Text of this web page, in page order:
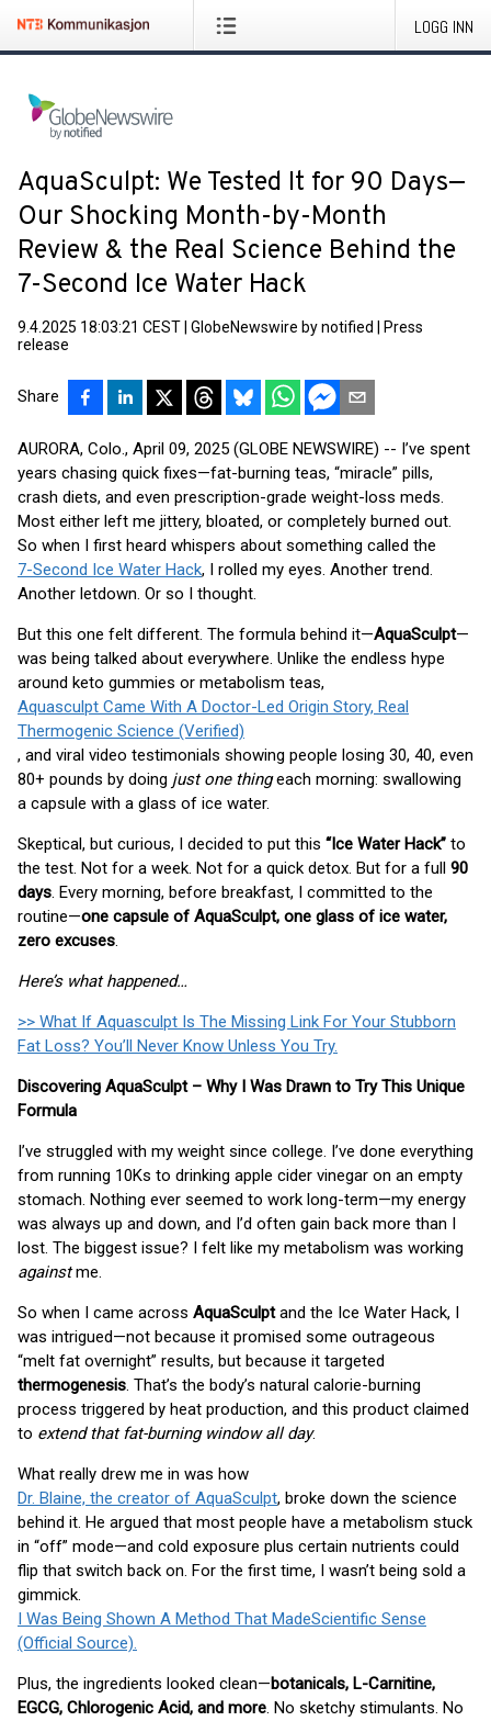
LOGG INN
AquaSculpt: We Tested It for 90 Days—
Our Shocking Month-by-Month
Review & the Real Science Behind the
7-Second Ice Water Hack
9.4.2025 18:03:21 CEST GlobeNewswire by notified
Press
release
Share
AURORA, Colo., April 09, 2025 (GLOBE NEWSWIRE) -- I’ve spent
years chasing quick fixes—fat-burning teas, “miracle” pills,
crash diets, and even prescription-grade weight-loss meds.
Most either left me jittery, bloated, or completely burned out.
So when I first heard whispers about something called the
7-Second Ice Water Hack, I rolled my eyes. Another trend.
Another letdown. Or so I thought.
But this one felt different. The formula behind it—AquaSculpt—
was being talked about everywhere. Unlike the endless hype
around keto gummies or metabolism teas,
Aquasculpt Came With A Doctor-Led Origin Story, Real
Thermogenic Science (Verified)
, and viral video testimonials showing people losing 30, 40, even
80+ pounds by doing just one thingeach morning: swallowing
a capsule with a glass of ice water.
Skeptical, but curious, I decided to put this “Ice Water Hack” to
the test. Not for a week. Not for a quick detox. But for a full 90
days. Every morning, before breakfast, I committed to the
routine—one capsule of AquaSculpt, one glass of ice water,
zero excuses.
Here’s what happened…
>> What If Aquasculpt Is The Missing Link For Your Stubborn
Fat Loss? You’ll Never Know Unless You Try.
Discovering AquaSculpt – Why I Was Drawn to Try This Unique
Formula
I’ve struggled with my weight since college. I’ve done everything
from running 10Ks to drinking apple cider vinegar on an empty
stomach. Nothing ever seemed to work long-term—my energy
was always up and down, and I’d often gain back more than I
lost. The biggest issue? I felt like my metabolism was working
againstme.
So when I came across AquaSculptand the Ice Water Hack, I
was intrigued—not because it promised some outrageous
“melt fat overnight” results, but because it targeted
thermogenesis. That’s the body’s natural calorie-burning
process triggered by heat production, and this product claimed
to extend that fat-burning window all day.
What really drew me in was how
Dr. Blaine, the creator of AquaSculpt, broke down the science
behind it. He argued that most people have a metabolism stuck
in “off” mode—and cold exposure plus certain nutrients could
flip that switch back on. For the first time, I wasn’t being sold a
gimmick.
I Was Being Shown A Method That MadeScientific Sense
(Official Source).
Plus, the ingredients looked clean—botanicals, L-Carnitine,
EGCG, Chlorogenic Acid, and more. No sketchy stimulants. No